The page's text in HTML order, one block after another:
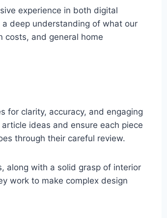
experience in both digital
deep understanding of what our
costs, and general home
for clarity, accuracy, and engaging
ideas and ensure each piece
through their careful review.
along with a solid grasp of interior
work to make complex design